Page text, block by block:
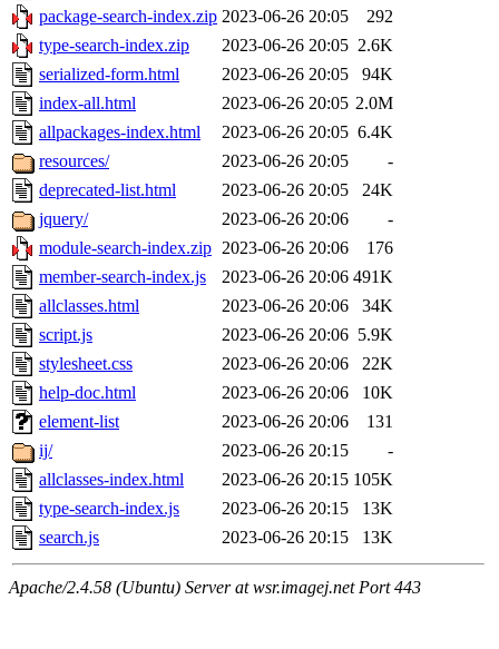
package-search-index.zip 2023-06-26 20:05
292
type-search-index.zip
2023-06-26 20:05 2.6K
serialized-form.html
2023-06-26 20:05
94K
index-all.html
2023-06-26 20:05 2.0M
allpackages-index.html
2023-06-26 20:05 6.4K
resources/
2023-06-26 20:05
-
deprecated-list.html
2023-06-26 20:05
24K
jquery/
2023-06-26 20:06
-
module-search-index.zip 2023-06-26 20:06
176
member-search-index.js
2023-06-26 20:06 491K
allclasses.html
2023-06-26 20:06
34K
script.js
2023-06-26 20:06 5.9K
stylesheet.css
2023-06-26 20:06
22K
help-doc.html
2023-06-26 20:06
10K
element-list
2023-06-26 20:06
131
ij/
2023-06-26 20:15
-
allclasses-index.html
2023-06-26 20:15 105K
type-search-index.js
2023-06-26 20:15
13K
search.js
2023-06-26 20:15 13K
Apache/2.4.58 (Ubuntu) Server at wsr.imagej.net Port 443